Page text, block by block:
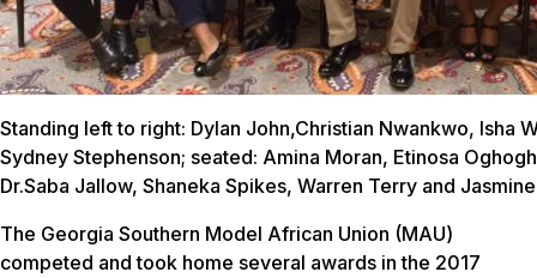
Standing left to right: Dylan John,Christian Nwankwo, Isha
Sydney Stephenson; seated: Amina Moran, Etinosa
Dr.Saba Jallow, Shaneka Spikes, Warren Terry and
The Georgia Southern Model African Union (MAU)
competed and took home several awards in the 2017